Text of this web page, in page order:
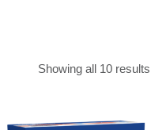
Showing all 10 results